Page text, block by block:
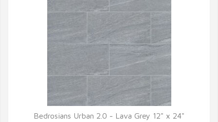
Bedrosians Urban 2.0 - Lava Grey 12" x 24"